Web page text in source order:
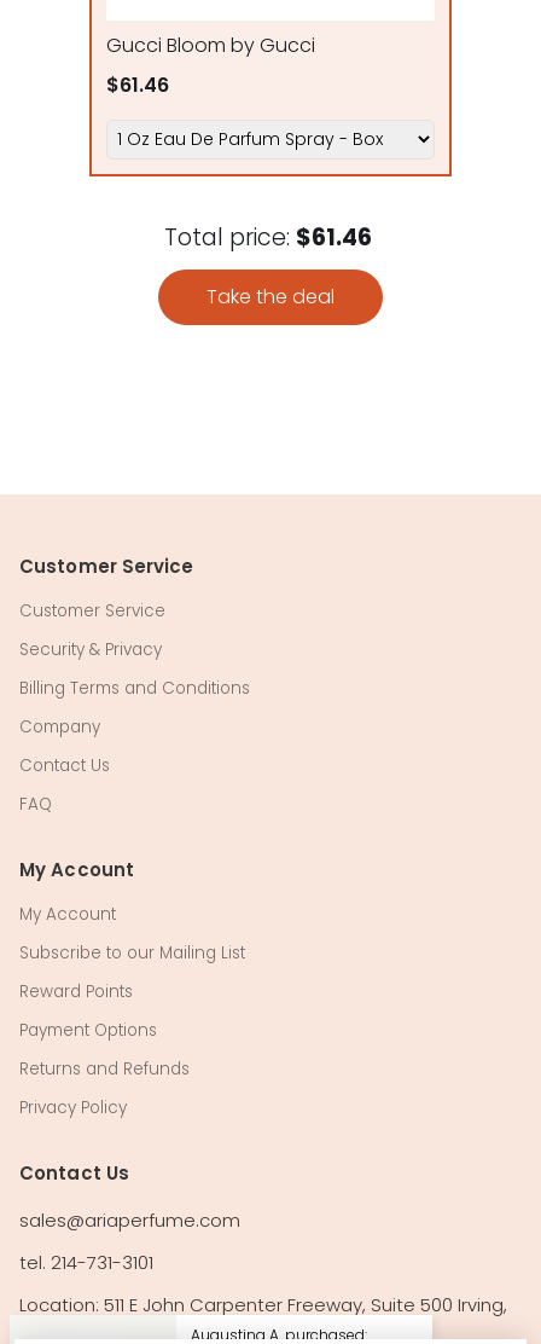
Augustina A. purchased:
Gucci Bloom by Gucci
$61.46
Total price: $61.46
Take the deal
Customer Service
Customer Service
Security & Privacy
Billing Terms and Conditions
Company
Contact Us
FAQ
My Account
My Account
Subscribe to our Mailing List
Reward Points
Payment Options
Returns and Refunds
Privacy Policy
Contact Us
sales@ariaperfume.com
tel. 214-731-3101
Location: 511 E John Carpenter Freeway, Suite 500 Irving,